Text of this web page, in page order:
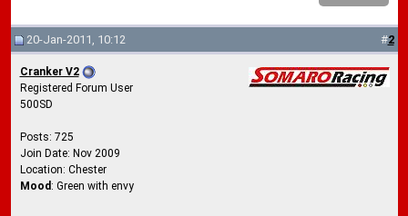
20-Jan-2011, 10:12 #2
Cranker V2
Registered Forum User
500SD
Posts: 725
Join Date: Nov 2009
Location: Chester
Mood: Green with envy